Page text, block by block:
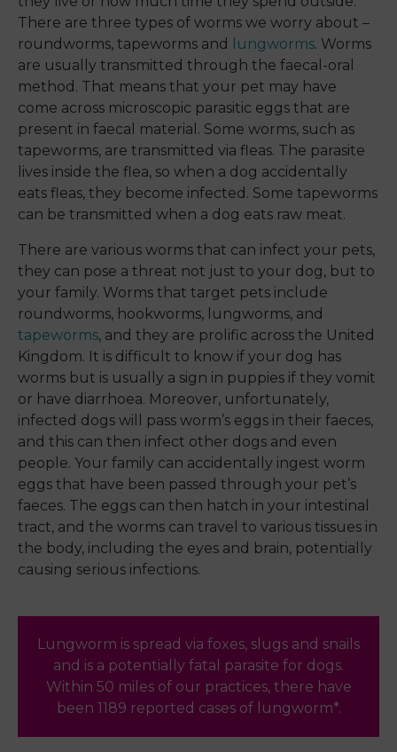
There are three types of worms we worry about –
roundworms, tapeworms and
lungworms. Worms
are usually transmitted through the faecal-oral
method. That means that your pet may have
come across microscopic parasitic eggs that are
present in faecal material. Some worms, such as
tapeworms, are transmitted via fleas. The parasite
lives inside the flea, so when a dog accidentally
eats fleas, they become infected. Some tapeworms
can be transmitted when a dog eats raw meat.
There are various worms that can infect your pets,
they can pose a threat not just to your dog, but to
your family. Worms that target pets include
roundworms, hookworms, lungworms, and
tapeworms, and they are prolific across the United
Kingdom. It is difficult to know if your dog has
worms but is usually a sign in puppies if they vomit
or have diarrhoea. Moreover, unfortunately,
infected dogs will pass worm’s eggs in their faeces,
and this can then infect other dogs and even
people. Your family can accidentally ingest worm
eggs that have been passed through your pet’s
faeces. The eggs can then hatch in your intestinal
tract, and the worms can travel to various tissues in
the body, including the eyes and brain, potentially
causing serious infections.
Lungworm is spread via foxes, slugs and snails
and is a potentially fatal parasite for dogs.
Within 50 miles of our practices, there have
been 1189 reported cases of lungworm*.